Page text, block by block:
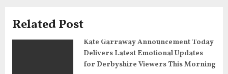
a
Related Post
Kate Garraway Announcement Today
Delivers Latest Emotional Updates
for Derbyshire Viewers This Morning